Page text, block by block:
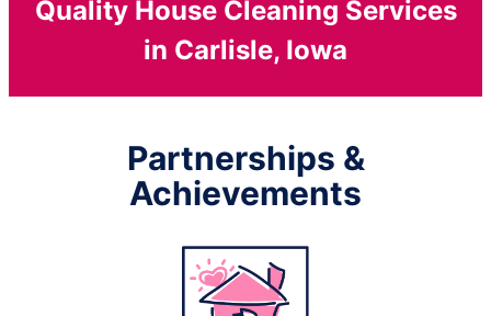
Quality House Cleaning Services
in Carlisle, Iowa
Partnerships &
Achievements